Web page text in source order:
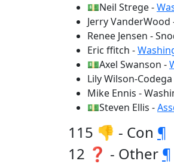
💵Neil Strege -
Jerry
Renee Jensen -
Eric ffitch -
💵Axel Swanson -
Lily Wilson-
Mike Ennis -
💵Steven Ellis -
115 👎 - Con ¶
12 ❓ - Other ¶